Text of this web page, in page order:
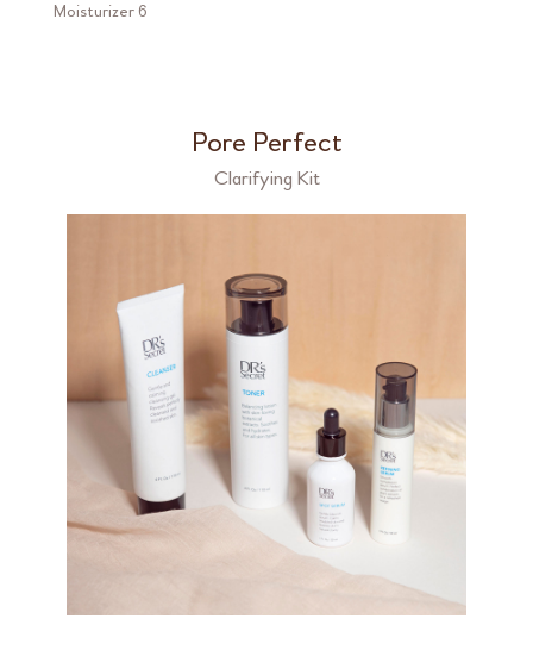
Moisturizer 6
Pore Perfect
Clarifying Kit